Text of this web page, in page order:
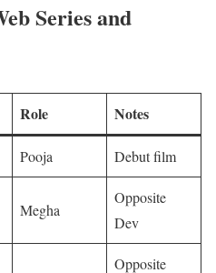
Series and
Role Notes
Pooja Debut film
Megha
Opposite
Dev
Opposite